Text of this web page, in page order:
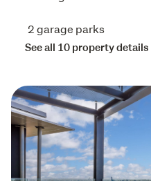
2 garage parks
See all 10 property details